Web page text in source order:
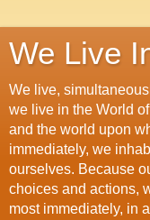
We Live
We live,
we live in the World
and the world upon
immediately, we
ourselves. Because
choices and actions,
most immediately, in